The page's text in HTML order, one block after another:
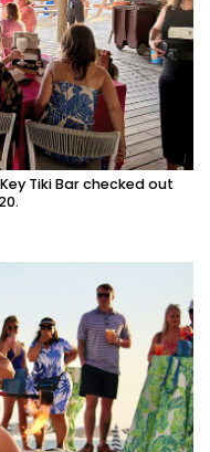
Tiki Bar checked out